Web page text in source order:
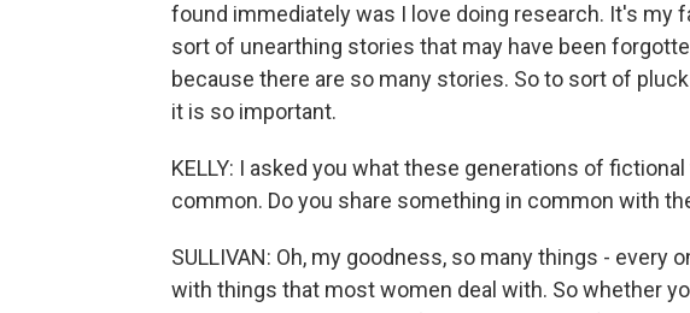
found immediately was I love doing research. It's my
sort of unearthing stories that may have been
because there are so many stories. So to sort of
it is so important.
KELLY: I asked you what these generations of
common. Do you share something in common with
SULLIVAN: Oh, my goodness, so many things - every
with things that most women deal with. So whether